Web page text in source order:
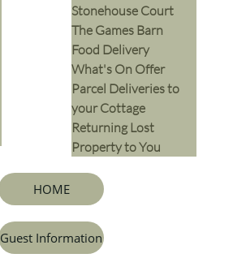
Stonehouse Court
The Games Barn
​Food Delivery
What's On Offer
Parcel Deliveries to
your Cottage
Returning Lost
Property to You
HOME
Guest Information